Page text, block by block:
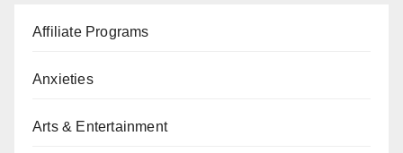
Affiliate Programs
Anxieties
Arts & Entertainment